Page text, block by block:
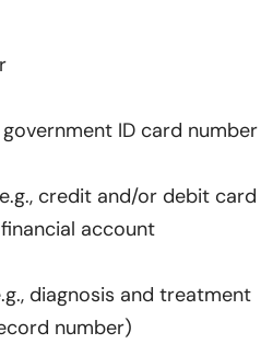
ID card number
credit and/or debit card
account
diagnosis and treatment
number)